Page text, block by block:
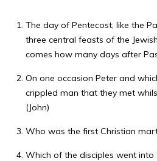
The day of Pentecost, like the
three central feasts of the
comes how many days after
On one occasion Peter and
crippled man that they met
(John)
Who was the first Christian
Which of the disciples went